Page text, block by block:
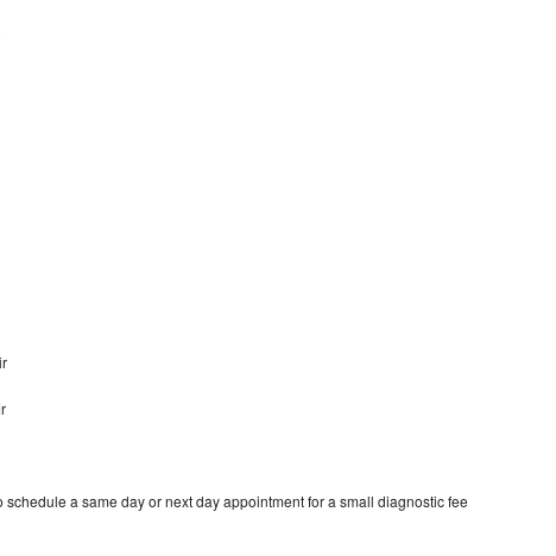
a same day or next day appointment for a small diagnostic fee